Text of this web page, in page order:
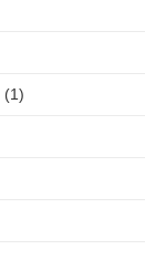
(1)